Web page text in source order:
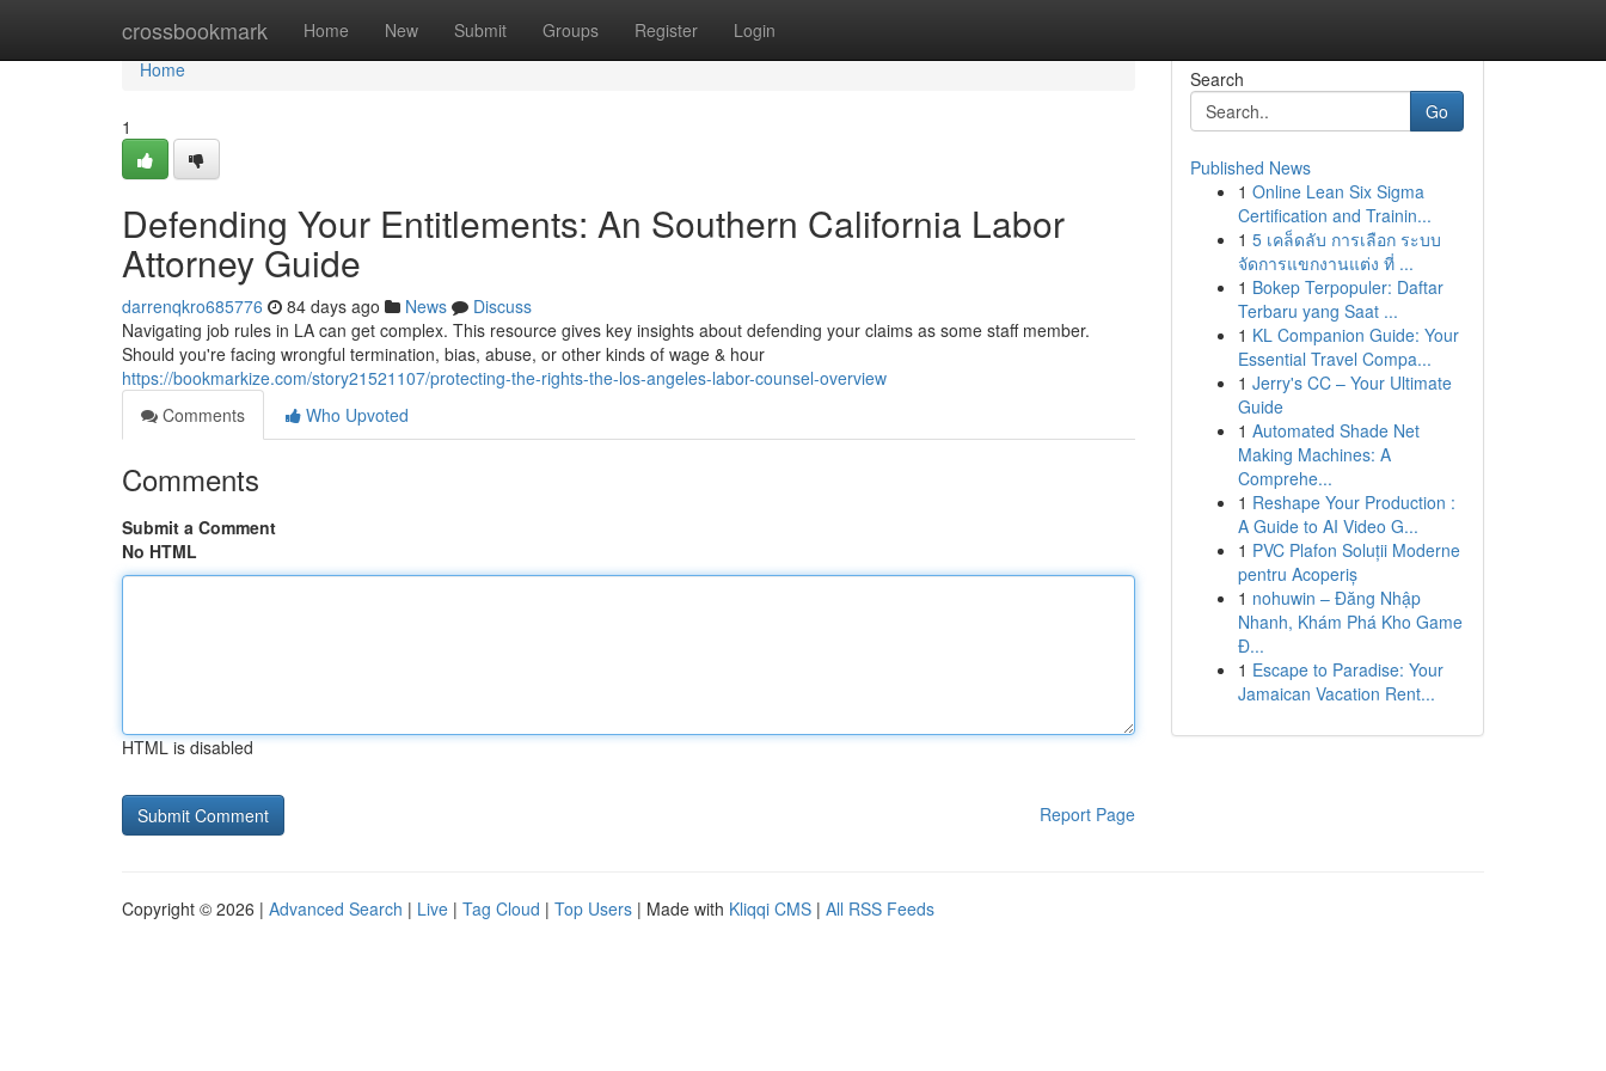
crossbookmark Home New Submit Groups Register Login
Home
Home
1
Defending Your Entitlements: An Southern California Labor
Attorney Guide
darrenqkro685776 84 days ago News
Discuss
Navigating job rules in LA can get complex. This resource gives key insights about defending your claims as some staff member.
Should you're facing wrongful termination, bias, abuse, or other kinds of wage & hour
https://bookmarkize.com/story21521107/protecting-the-rights-the-los-angeles-labor-counsel-overview
Comments
Who Upvoted
Comments
Submit a Comment
No HTML
HTML is disabled
Report Page
Search
Go
Published News
1 Online Lean Six Sigma
Certification and Trainin...
1 5 เคล็ดลับ การเลือก ระบบ
จัดการแขกงานแต่ง ที่ ...
1 Bokep Terpopuler: Daftar
Terbaru yang Saat ...
1 KL Companion Guide: Your
Essential Travel Compa...
1 Jerry's CC – Your Ultimate
Guide
1 Automated Shade Net
Making Machines: A
Comprehe...
1 Reshape Your Production :
A Guide to AI Video G...
1 PVC Plafon Soluții Moderne
pentru Acoperiș
1 nohuwin – Đăng Nhập
Nhanh, Khám Phá Kho Game
Đ...
1 Escape to Paradise: Your
Jamaican Vacation Rent...
Copyright © 2026 | Advanced Search | Live | Tag Cloud | Top Users | Made with Kliqqi CMS | All RSS Feeds